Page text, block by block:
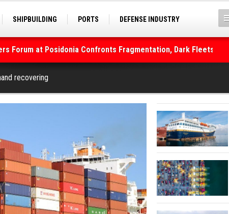
SHIPBUILDING PORTS
DEFENSE INDUSTRY
Forum at Posidonia Confronts Fragmentation, Dark Fleets and
Remains Closed
recovering